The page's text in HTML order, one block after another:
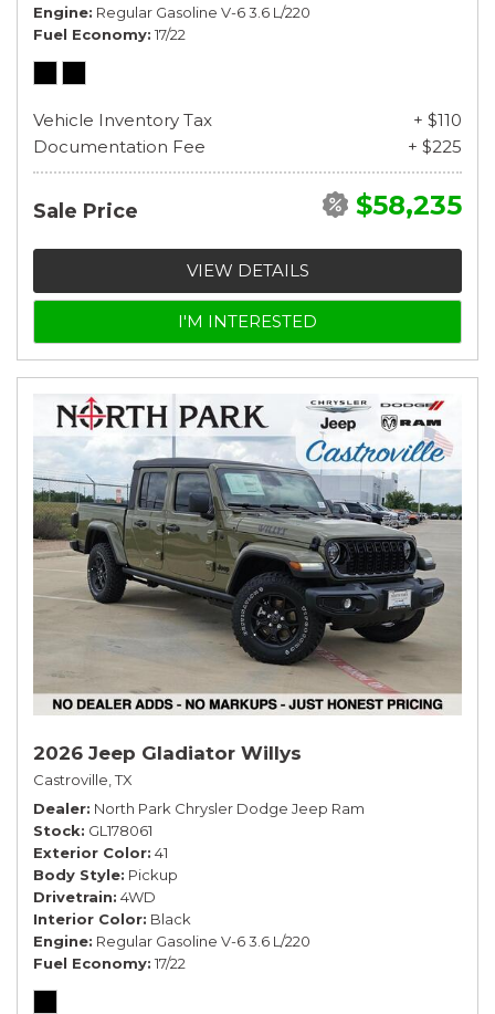
Engine Regular Gasoline V-6 3.6 L/220
Fuel Economy 17/22
Vehicle Inventory Tax
+ $110
Documentation Fee
+ $225
Sale Price $58,235
VIEW DETAILS
I'M INTERESTED
2026 Jeep Gladiator Willys
Castroville, TX
Dealer North Park Chrysler Dodge Jeep Ram
Stock GL178061
Exterior Color 41
Body Style Pickup
Drivetrain 4WD
Interior Color Black
Engine Regular Gasoline V-6 3.6 L/220
Fuel Economy 17/22